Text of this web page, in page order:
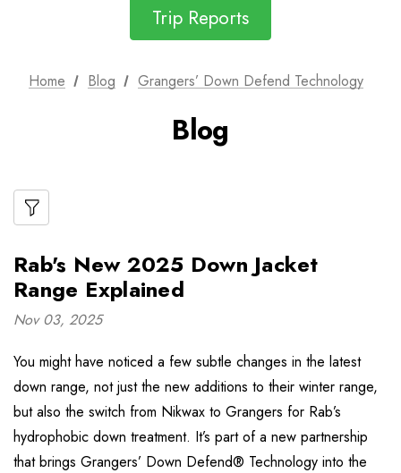
Trip Reports
Home Blog Grangers’ Down Defend Technology
Blog
Rab's New 2025 Down Jacket
Range Explained
Nov 03, 2025
You might have noticed a few subtle changes in the latest
down range, not just the new additions to their winter range,
but also the switch from Nikwax to Grangers for Rab’s
hydrophobic down treatment. It’s part of a new partnership
that brings Grangers’ Down Defend® Technology into the